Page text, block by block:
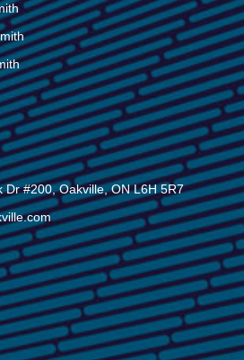
Dr #200, Oakville, ON L6H 5R7